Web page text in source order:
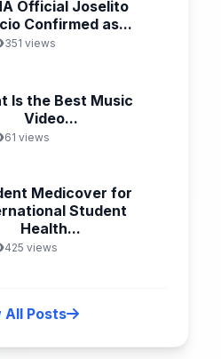
Official Joselito
Confirmed as...
351 views
Is the Best Music
Video...
61 views
Medicover for
Student
Health...
425 views
All Posts